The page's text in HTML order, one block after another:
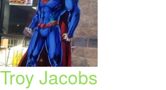
Troy Jacobs